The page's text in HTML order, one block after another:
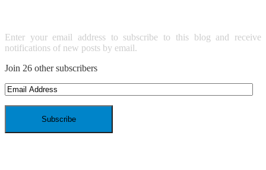
Enter your email address to subscribe to this blog and receive
notifications of new posts by email.
Join 26 other subscribers
Email
Address